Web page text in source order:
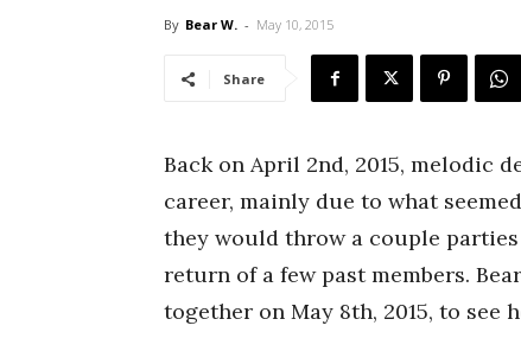
By Bear W. - May 10, 2015
Share
Back on April 2nd, 2015, melodic
career, mainly due to what
they would throw a couple
return of a few past members.
together on May 8th, 2015, to see